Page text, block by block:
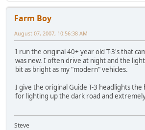
Farm Boy
August 07, 2007, 10:56:38 AM
I run the original 40+ year old T-3's that
was new. I often drive at night and the
bit as bright as my "modern" vehicles.
I give the original Guide T-3 headlights
for lighting up the dark road and
Steve